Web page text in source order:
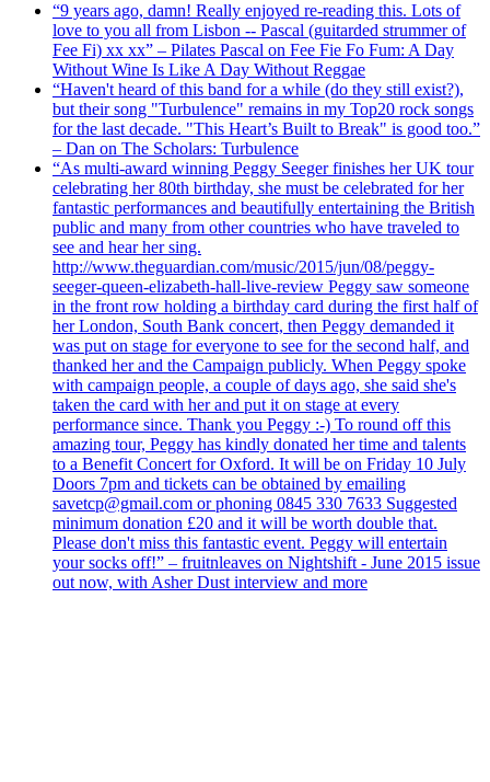
“9 years ago, damn! Really enjoyed re-reading this. Lots of
love to you all from Lisbon -- Pascal (guitarded strummer of
Fee Fi) xx xx” – Pilates Pascal on Fee Fie Fo Fum: A Day
Without Wine Is Like A Day Without Reggae
“Haven't heard of this band for a while (do they still exist?),
but their song "Turbulence" remains in my Top20 rock songs
for the last decade. "This Heart’s Built to Break" is good too.”
– Dan on The Scholars: Turbulence
“As multi-award winning Peggy Seeger finishes her UK tour
celebrating her 80th birthday, she must be celebrated for her
fantastic performances and beautifully entertaining the British
public and many from other countries who have traveled to
see and hear her sing.
http://www.theguardian.com/music/2015/jun/08/peggy-
seeger-queen-elizabeth-hall-live-review Peggy saw someone
in the front row holding a birthday card during the first half of
her London, South Bank concert, then Peggy demanded it
was put on stage for everyone to see for the second half, and
thanked her and the Campaign publicly. When Peggy spoke
with campaign people, a couple of days ago, she said she's
taken the card with her and put it on stage at every
performance since. Thank you Peggy :-) To round off this
amazing tour, Peggy has kindly donated her time and talents
to a Benefit Concert for Oxford. It will be on Friday 10 July
Doors 7pm and tickets can be obtained by emailing
savetcp@gmail.com or phoning 0845 330 7633 Suggested
minimum donation £20 and it will be worth double that.
Please don't miss this fantastic event. Peggy will entertain
your socks off!” – fruitnleaves on Nightshift - June 2015 issue
out now, with Asher Dust interview and more